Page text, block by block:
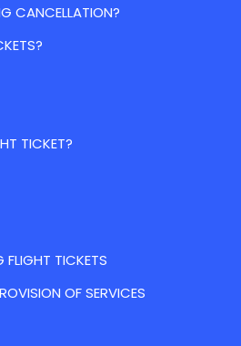
CANCELLATION?
TICKET?
FLIGHT TICKETS
OF SERVICES